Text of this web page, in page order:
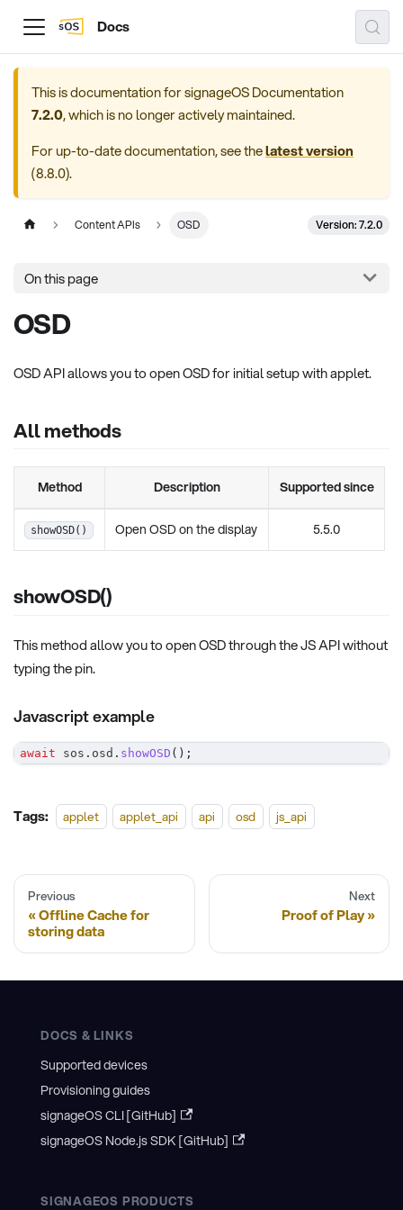
Docs
This is documentation forsignageOS Documentation
7.2.0, which is no longer actively maintained.
For up-to-date documentation, see thelatest version
(8.8.0).
Content APIs OSD Version: 7.2.0
On this page
OSD
OSD API allows you to open OSD for initial setup with applet.
All methods
Method Description Supported since
showOSD() Open OSD on the display 5.5.0
showOSD()
This method allow you to open OSD through the JS API without
typing the pin.
Javascript example
await sos . osd . showOSD ( ) ;
Tags: applet applet_api api osd js_api
Previous
Offline Cache for
storing data
Next
Proof of Play
DOCS & LINKS
Supported devices
Provisioning guides
signageOS CLI [GitHub]
signageOS Node.js SDK [GitHub]
SIGNAGEOS PRODUCTS